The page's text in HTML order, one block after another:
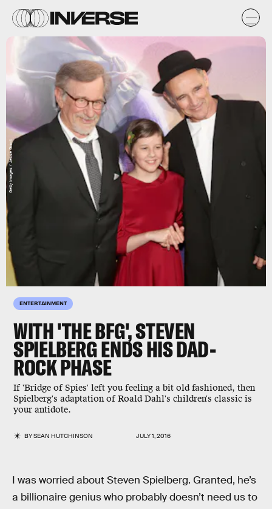
ENTERTAINMENT
WITH 'THE BFG', STEVEN
SPIELBERG ENDS HIS DAD-
ROCK PHASE
If 'Bridge of Spies' left you feeling a bit old fashioned, then
Spielberg's adaptation of Roald Dahl's children's classic is
your antidote.
BYSEAN HUTCHINSON JULY 1, 2016
Getty Images / Jesse Grant
I was worried about Steven Spielberg. Granted, he’s
a billionaire genius who probably doesn’t need us to